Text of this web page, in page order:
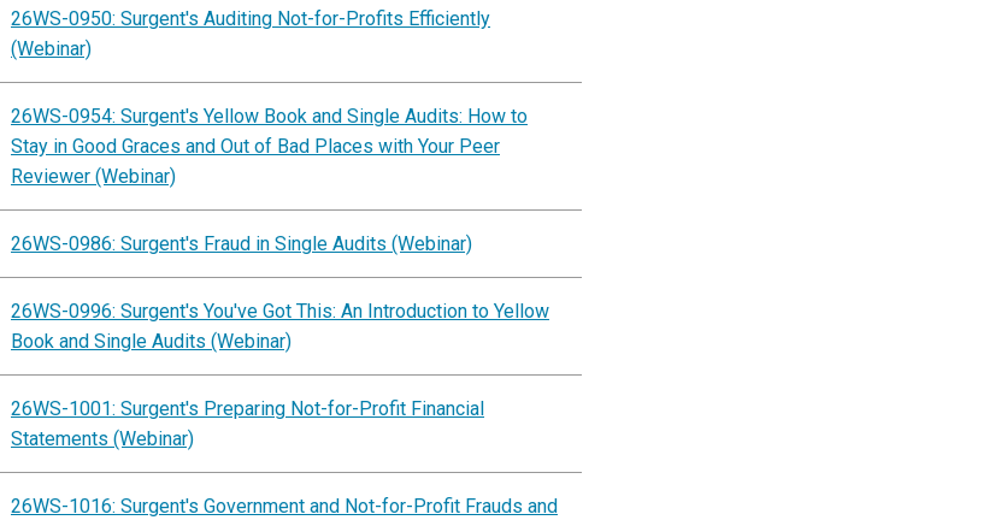
26WS-0950: Surgent's Auditing Not-for-Profits Efficiently
(Webinar)
26WS-0954: Surgent's Yellow Book and Single Audits: How to
Stay in Good Graces and Out of Bad Places with Your Peer
Reviewer (Webinar)
26WS-0986: Surgent's Fraud in Single Audits (Webinar)
26WS-0996: Surgent's You've Got This: An Introduction to Yellow
Book and Single Audits (Webinar)
26WS-1001: Surgent's Preparing Not-for-Profit Financial
Statements (Webinar)
26WS-1016: Surgent's Government and Not-for-Profit Frauds and